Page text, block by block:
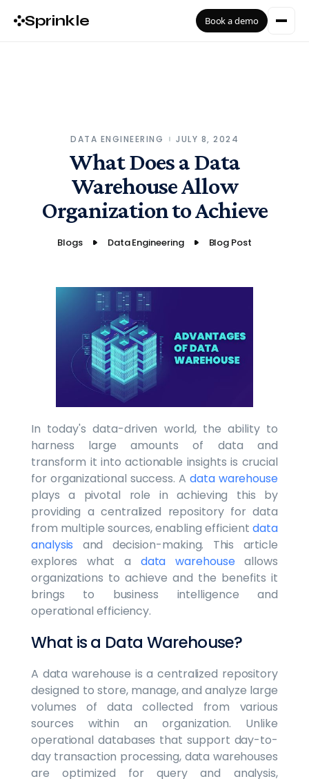
Sprinkle Book a demo
DATA ENGINEERING JULY 8, 2024
What Does a Data
Warehouse Allow
Organization to Achieve
Blogs Data Engineering Blog Post
In today's data-driven world, the ability to
harness large amounts of data and
transform it into actionable insights is crucial
for organizational success. A data warehouse
plays a pivotal role in achieving this by
providing a centralized repository for data
from multiple sources, enabling efficientdata
analysis and decision-making. This article
explores what a data warehouseallows
organizations to achieve and the benefits it
brings to business intelligence and
operational efficiency.
What is a Data Warehouse?
A data warehouse is a centralized repository
designed to store, manage, and analyze large
volumes of data collected from various
sources within an organization. Unlike
operational databases that support day-to-
day transaction processing, data warehouses
are optimized for query and analysis,